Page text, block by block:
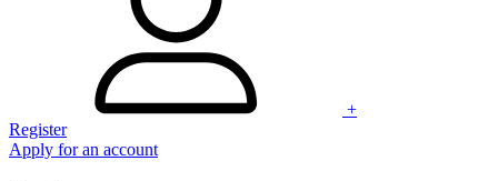
+
Register
Apply for an account